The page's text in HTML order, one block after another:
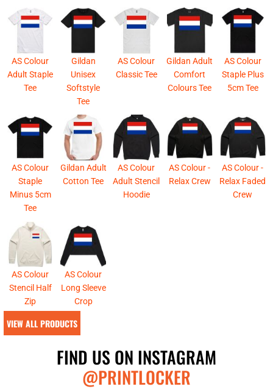
AS Colour
Adult Staple
Tee
Gildan
Unisex
Softstyle
Tee
AS Colour
Classic Tee
Gildan Adult
Comfort
Colours Tee
AS Colour
Staple Plus
5cm Tee
AS Colour
Staple
Minus 5cm
Tee
Gildan Adult
Cotton Tee
AS Colour
Adult Stencil
Hoodie
AS Colour -
Relax Crew
AS Colour -
Relax Faded
Crew
AS Colour
Stencil Half
Zip
AS Colour
Long Sleeve
Crop
VIEW ALL PRODUCTS
FIND US ON INSTAGRAM
@PRINTLOCKER